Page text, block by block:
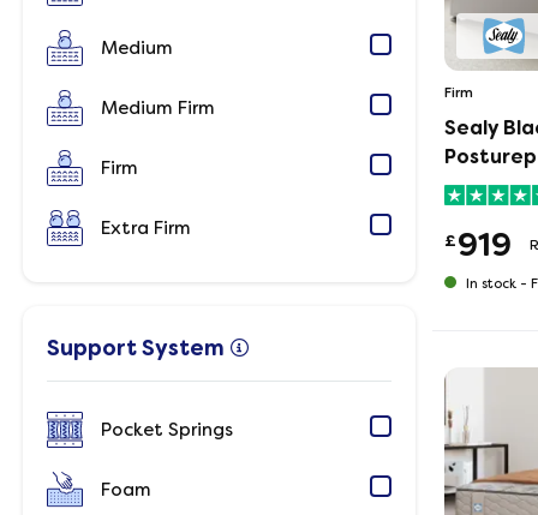
Medium
Medium Firm
Firm
Extra Firm
Support System
Pocket Springs
Foam
Firm
Sealy
£919
In stock -